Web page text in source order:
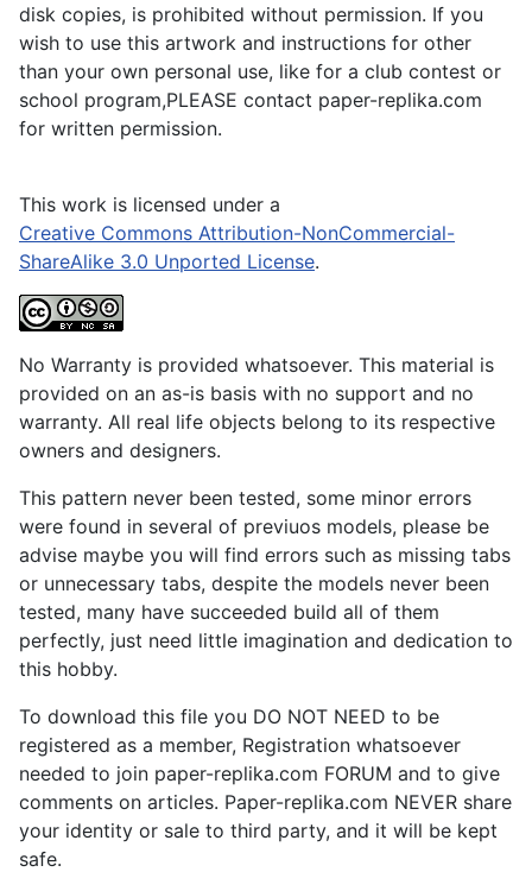
disk copies, is prohibited without permission. If you
wish to use this artwork and instructions for other
than your own personal use, like for a club contest or
school program,PLEASE contact paper-replika.com
for written permission.
This work is licensed under a
Creative Commons Attribution-NonCommercial-
ShareAlike 3.0 Unported License.
No Warranty is provided whatsoever. This material is
provided on an as-is basis with no support and no
warranty. All real life objects belong to its respective
owners and designers.
This pattern never been tested, some minor errors
were found in several of previuos models, please be
advise maybe you will find errors such as missing tabs
or unnecessary tabs, despite the models never been
tested, many have succeeded build all of them
perfectly, just need little imagination and dedication to
this hobby.
To download this file you DO NOT NEED to be
registered as a member, Registration whatsoever
needed to join paper-replika.com FORUM and to give
comments on articles. Paper-replika.com NEVER share
your identity or sale to third party, and it will be kept
safe.